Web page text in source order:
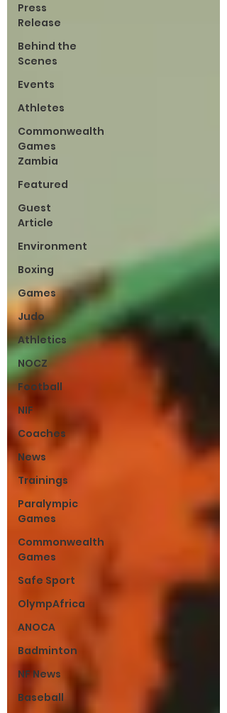
Press
Release
Behind the
Scenes
Events
Athletes
Commonwealth
Games
Zambia
Featured
Guest
Article
Environment
Boxing
Games
Judo
Athletics
NOCZ
Football
NIF
Coaches
News
Trainings
Paralympic
Games
Commonwealth
Games
Safe Sport
OlympAfrica
ANOCA
Badminton
NF News
Baseball